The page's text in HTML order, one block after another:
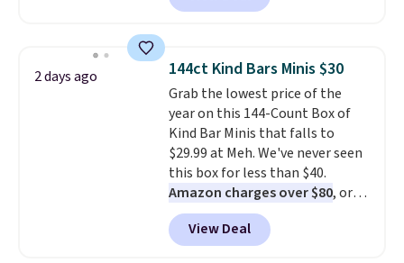
Throw which drops from $14.99
throw is available in several
colors at this price. Also, these
Sonoma Quick-Dry Bath Towels
drop from $11.99 to $7.67 with
the code.Over 3,500 items
under $10 is the kind of number
that makes a slow browse
worth it. A cozy throw and
quick-dry towels for under $8
each are just two reasons to
2 days ago 144ct Kind Bars Minis $30
Grab the lowest price of the
year on this 144-Count Box of
Kind Bar Minis that falls to
$29.99 at Meh. We've never seen
this box for less than $40.
Amazon charges over $80, or
$6.48 per 10 bars. They offer a
quick, gluten-free energy boost
without artificial sweeteners, a
View Deal